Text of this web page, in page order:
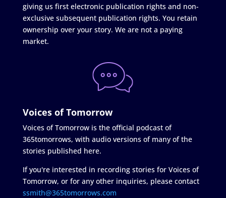
giving us first electronic publication rights and non-
exclusive subsequent publication rights. You retain
ownership over your story. We are not a paying
market.
Voices of Tomorrow
Voices of Tomorrow is the official podcast of
365tomorrows, with audio versions of many of the
stories published here.
If you're interested in recording stories for Voices of
Tomorrow, or for any other inquiries, please contact
ssmith@365tomorrows.com